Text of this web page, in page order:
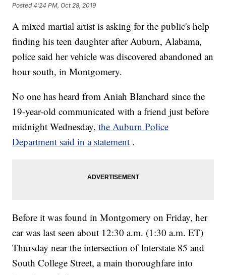
Posted4:24 PM, Oct 28, 2019
A mixed martial artist is asking for the public's help
finding his teen daughter after Auburn, Alabama,
police said her vehicle was discovered abandoned an
hour south, in Montgomery.
No one has heard from Aniah Blanchard since the
19-year-old communicated with a friend just before
midnight Wednesday,the Auburn Police
Department said in a statement .
Before it was found in Montgomery on Friday, her
car was last seen about 12:30 a.m. (1:30 a.m. ET)
Thursday near the intersection of Interstate 85 and
South College Street, a main thoroughfare into